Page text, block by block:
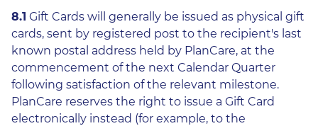
8.1 Gift Cards will generally be issued as physical gift
cards, sent by registered post to the recipient's last
known postal address held by PlanCare, at the
commencement of the next Calendar Quarter
following satisfaction of the relevant milestone.
PlanCare reserves the right to issue a Gift Card
electronically instead (for example, to the